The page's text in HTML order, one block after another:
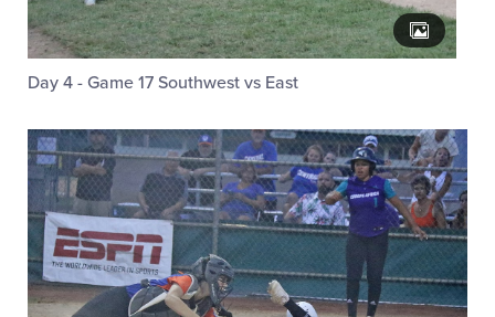
Day 4 - Game 17 Southwest vs East